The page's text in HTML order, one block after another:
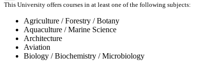
This University offers courses in at least one of the following subjects:
Agriculture / Forestry / Botany
Aquaculture / Marine Science
Architecture
Aviation
Biology / Biochemistry / Microbiology